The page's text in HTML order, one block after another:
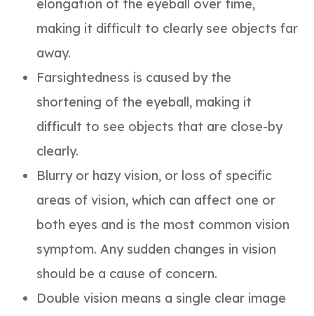
elongation of the eyeball over time,
making it difficult to clearly see objects far
away.
Farsightedness is caused by the
shortening of the eyeball, making it
difficult to see objects that are close-by
clearly.
Blurry or hazy vision, or loss of specific
areas of vision, which can affect one or
both eyes and is the most common vision
symptom. Any sudden changes in vision
should be a cause of concern.
Double vision means a single clear image